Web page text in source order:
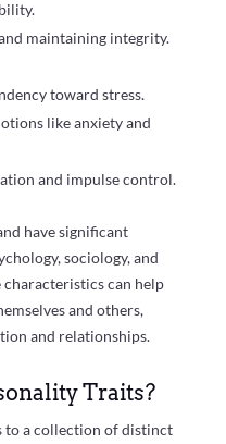
maintaining integrity.
toward stress.
like anxiety and
and impulse control.
have significant
sociology, and
can help
and others,
and relationships.
Traits?
a collection of distinct